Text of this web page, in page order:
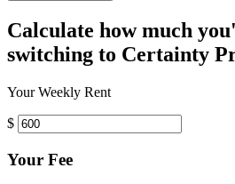
Calculate how much
switching to Certainty
Your Weekly Rent
$
Your Fee